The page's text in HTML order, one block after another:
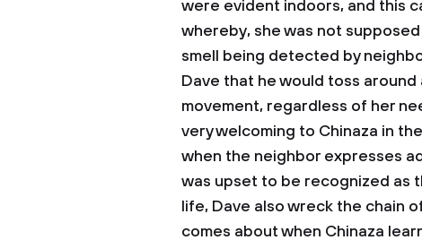
were evident indoors, and this
whereby, she was not
smell being detected by
Dave that he would toss
movement, regardless of her
very welcoming to Chinaza in
when the neighbor expresses
was upset to be recognized as
life, Dave also wreck the chain
comes about when Chinaza